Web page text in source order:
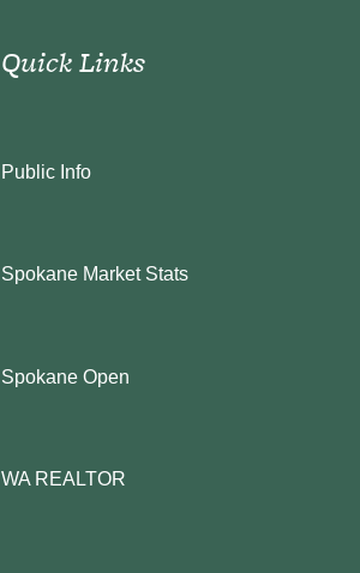
Quick Links
Public Info
Spokane Market Stats
Spokane Open
WA REALTOR